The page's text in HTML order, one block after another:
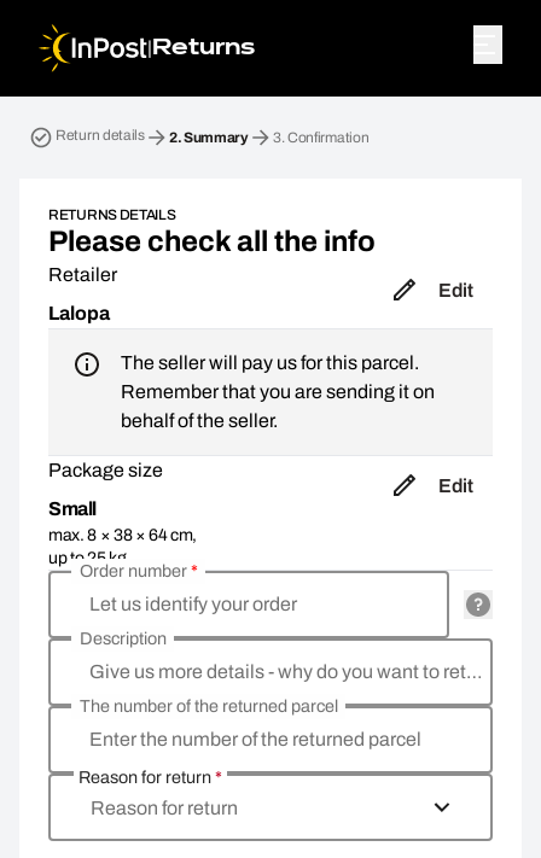
| Returns
Return details 2.Summary 3.Confirmation
RETURNS DETAILS
Please check all the info
Retailer
Lalopa
Edit
The seller will pay us for this parcel.
Remember that you are sending it on
behalf of the seller.
Package size
Small
max. 8 × 38 × 64 cm,
up to 25 kg
Edit
Let us identify your order
Order number*
Give us more details - why do you want to return the goods, what is the reason?
Description
Enter the number of the returned parcel
The number of the returned parcel
Reason for return*
Reason for return